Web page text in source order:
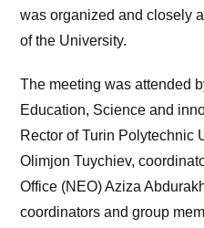
was organized and closely
of the University.
The meeting was attended
Education, Science and
Rector of Turin Polytechnic
Olimjon Tuychiev,
Office (NEO) Aziza
coordinators and group